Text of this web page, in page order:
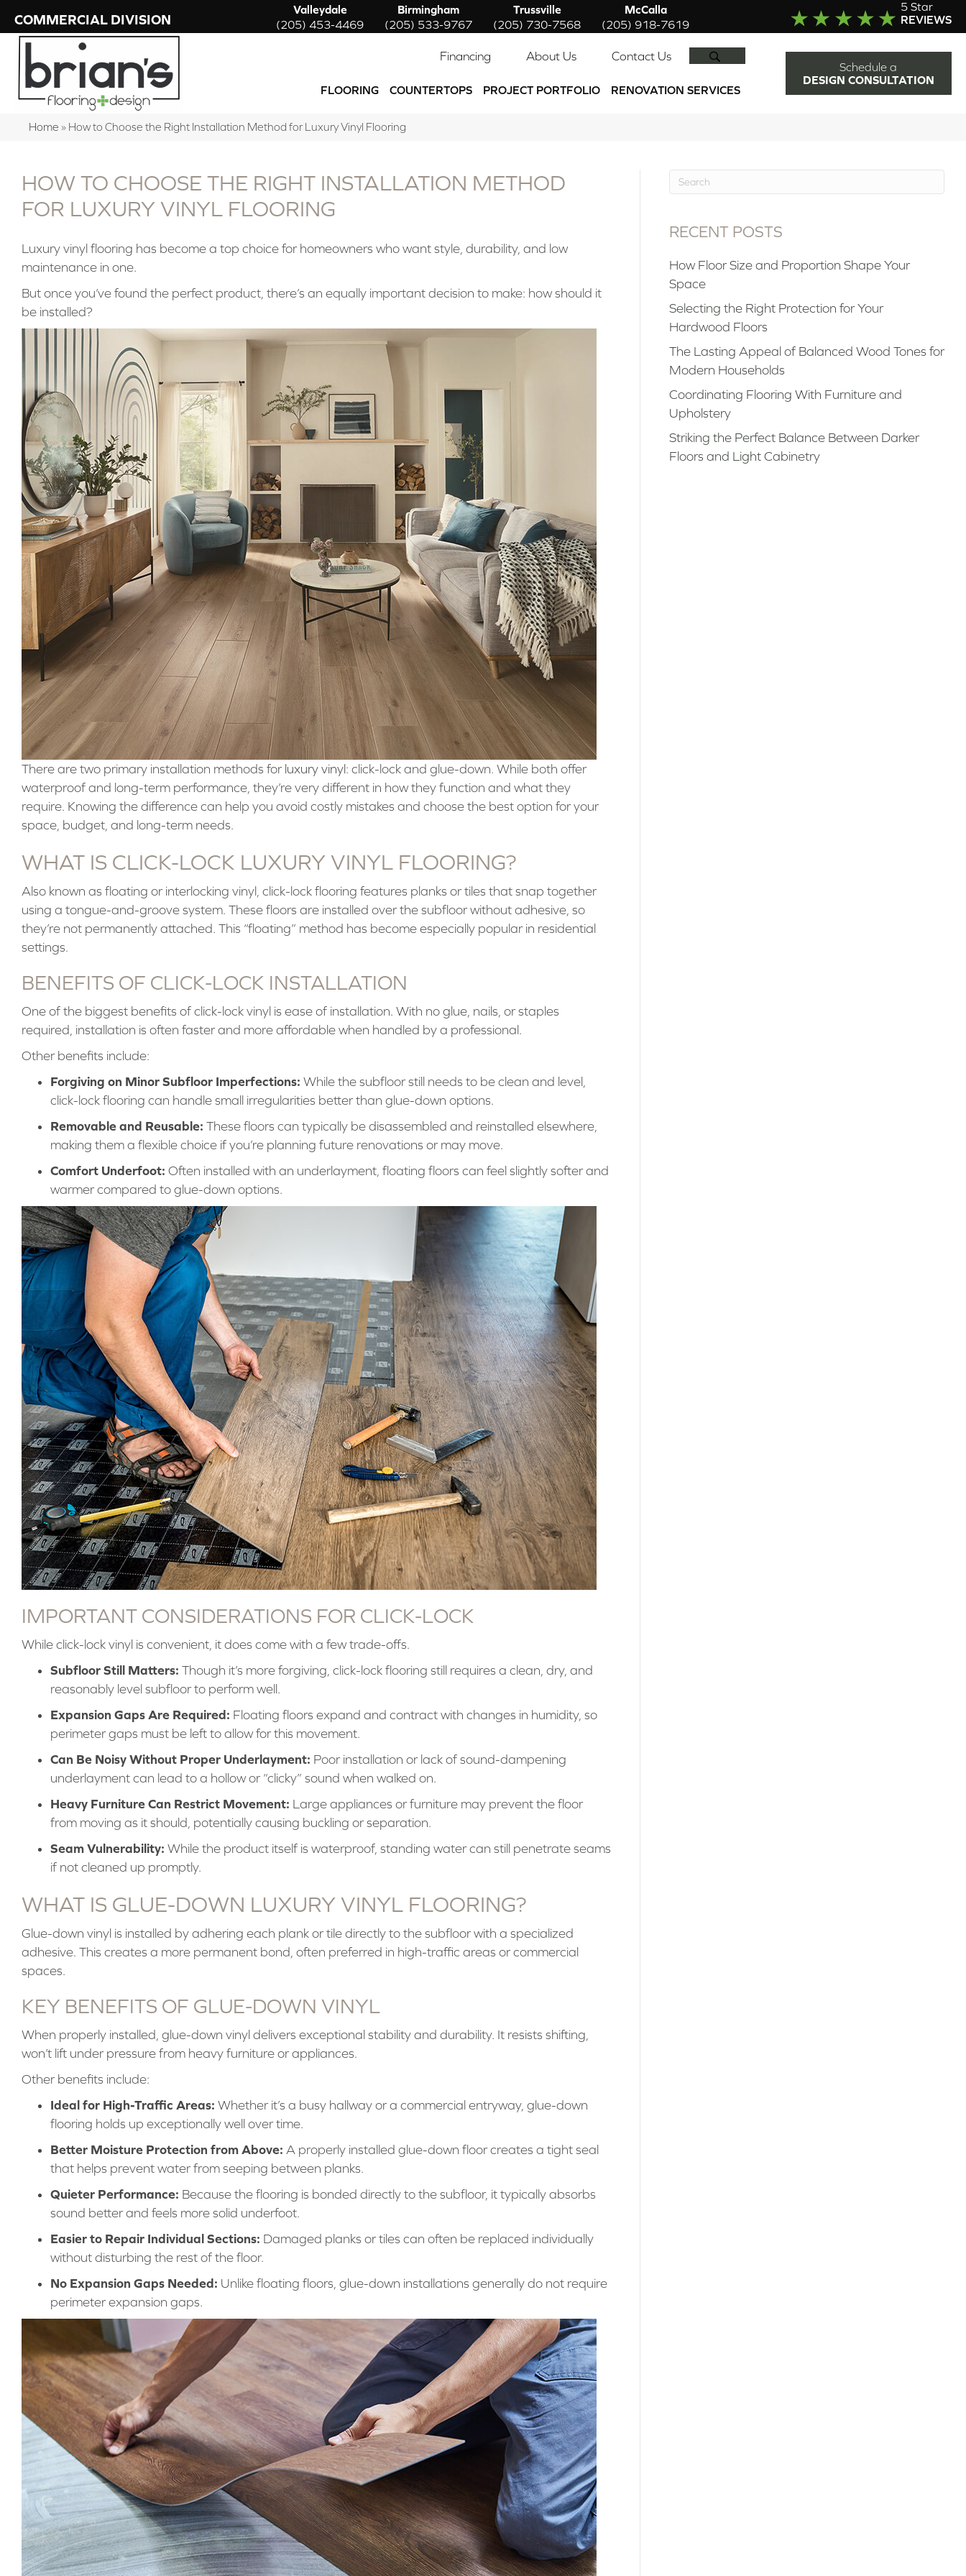
COMMERCIAL DIVISION
Valleydale
(205) 453-4469
Birmingham
(205) 533-9767
Trussville
(205) 730-7568
McCalla
(205) 918-7619
5 Star
REVIEWS
Financing About Us Contact Us
FLOORING COUNTERTOPS PROJECT PORTFOLIO RENOVATION SERVICES
Schedule a
DESIGN CONSULTATION
Home » How to Choose the Right Installation Method for Luxury Vinyl Flooring
HOW TO CHOOSE THE RIGHT INSTALLATION METHOD
FOR LUXURY VINYL FLOORING
Luxury vinyl flooring has become a top choice for homeowners who want style, durability, and low
maintenance in one.
But once you’ve found the perfect product, there’s an equally important decision to make: how should it
be installed?
There are two primary installation methods for luxury vinyl: click-lock and glue-down. While both offer
waterproof and long-term performance, they’re very different in how they function and what they
require. Knowing the difference can help you avoid costly mistakes and choose the best option for your
space, budget, and long-term needs.
WHAT IS CLICK-LOCK LUXURY VINYL FLOORING?
Also known as floating or interlocking vinyl, click-lock flooring features planks or tiles that snap together
using a tongue-and-groove system. These floors are installed over the subfloor without adhesive, so
they’re not permanently attached. This “floating” method has become especially popular in residential
settings.
BENEFITS OF CLICK-LOCK INSTALLATION
One of the biggest benefits of click-lock vinyl is ease of installation. With no glue, nails, or staples
required, installation is often faster and more affordable when handled by a professional.
Other benefits include:
Forgiving on Minor Subfloor Imperfections: While the subfloor still needs to be clean and level,
click-lock flooring can handle small irregularities better than glue-down options.
Removable and Reusable: These floors can typically be disassembled and reinstalled elsewhere,
making them a flexible choice if you’re planning future renovations or may move.
Comfort Underfoot: Often installed with an underlayment, floating floors can feel slightly softer and
warmer compared to glue-down options.
IMPORTANT CONSIDERATIONS FOR CLICK-LOCK
While click-lock vinyl is convenient, it does come with a few trade-offs.
Subfloor Still Matters: Though it’s more forgiving, click-lock flooring still requires a clean, dry, and
reasonably level subfloor to perform well.
Expansion Gaps Are Required: Floating floors expand and contract with changes in humidity, so
perimeter gaps must be left to allow for this movement.
Can Be Noisy Without Proper Underlayment: Poor installation or lack of sound-dampening
underlayment can lead to a hollow or “clicky” sound when walked on.
Heavy Furniture Can Restrict Movement: Large appliances or furniture may prevent the floor
from moving as it should, potentially causing buckling or separation.
Seam Vulnerability: While the product itself is waterproof, standing water can still penetrate seams
if not cleaned up promptly.
WHAT IS GLUE-DOWN LUXURY VINYL FLOORING?
Glue-down vinyl is installed by adhering each plank or tile directly to the subfloor with a specialized
adhesive. This creates a more permanent bond, often preferred in high-traffic areas or commercial
spaces.
KEY BENEFITS OF GLUE-DOWN VINYL
When properly installed, glue-down vinyl delivers exceptional stability and durability. It resists shifting,
won’t lift under pressure from heavy furniture or appliances.
Other benefits include:
Ideal for High-Traffic Areas: Whether it’s a busy hallway or a commercial entryway, glue-down
flooring holds up exceptionally well over time.
Better Moisture Protection from Above: A properly installed glue-down floor creates a tight seal
that helps prevent water from seeping between planks.
Quieter Performance: Because the flooring is bonded directly to the subfloor, it typically absorbs
sound better and feels more solid underfoot.
Easier to Repair Individual Sections: Damaged planks or tiles can often be replaced individually
without disturbing the rest of the floor.
No Expansion Gaps Needed: Unlike floating floors, glue-down installations generally do not require
perimeter expansion gaps.
RECENT POSTS
How Floor Size and Proportion Shape Your
Space
Selecting the Right Protection for Your
Hardwood Floors
The Lasting Appeal of Balanced Wood Tones for
Modern Households
Coordinating Flooring With Furniture and
Upholstery
Striking the Perfect Balance Between Darker
Floors and Light Cabinetry